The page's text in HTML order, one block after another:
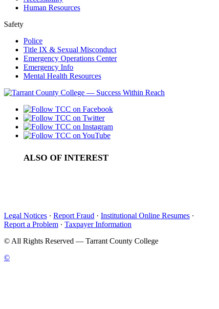
Human Resources
Safety
Police
Title IX & Sexual Misconduct
Emergency Operations Center
Emergency Info
Mental Health Resources
ALSO OF INTEREST
Legal Notices · Report Fraud · Institutional Online Resumes ·
Report a Problem · Taxpayer Information
© All Rights Reserved — Tarrant County College
©